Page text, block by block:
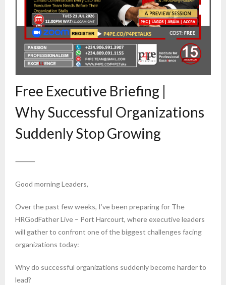
Free Executive Briefing |
Why Successful Organizations
Suddenly Stop Growing
⸻
Good morning Leaders,
Over the past few weeks, I’ve been preparing for The
HRGodFather Live – Port Harcourt, where executive leaders
will gather to confront one of the biggest challenges facing
organizations today:
Why do successful organizations suddenly become harder to
lead?